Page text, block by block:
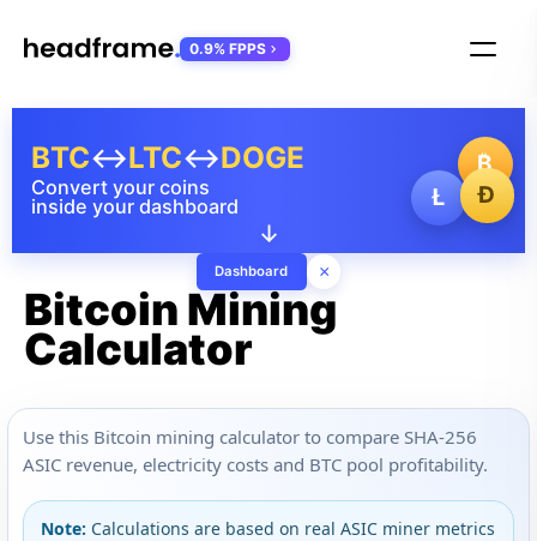
₿
Ł
Ð
Convert your coins
inside your dashboard
BTC↔LTC↔DOGE
↓
Dashboard ×
0.9% FPPS
Bitcoin Mining
Calculator
Use this Bitcoin mining calculator to compare SHA-256
ASIC revenue, electricity costs and BTC pool profitability.
Note: Calculations are based on real ASIC miner metrics